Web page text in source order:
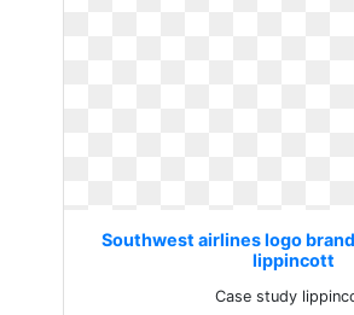
Southwest airlines logo
lippincott
Case study